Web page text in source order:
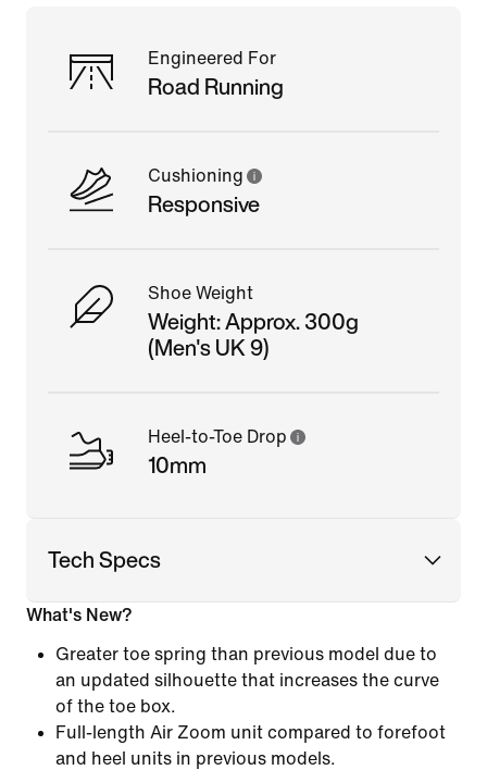
Engineered For
Road Running
Cushioning
Responsive
Shoe Weight
Weight: Approx. 300g
(Men's UK 9)
Heel-to-Toe Drop
10mm
Tech Specs
What's New?
Greater toe spring than previous model due to
an updated silhouette that increases the curve
of the toe box.
Full-length Air Zoom unit compared to forefoot
and heel units in previous models.